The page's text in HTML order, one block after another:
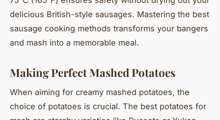
delicious British-style sausages. Mastering the best
sausage cooking methods transforms your bangers
and mash into a memorable meal.
Making Perfect Mashed Potatoes
When aiming for creamy mashed potatoes, the
choice of potatoes is crucial. The best potatoes for